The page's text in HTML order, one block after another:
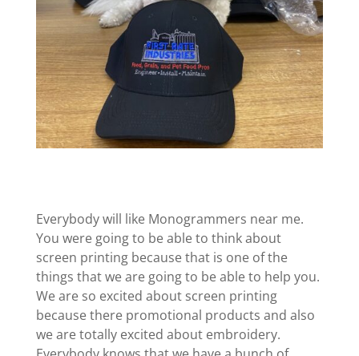
Everybody will like Monogrammers near me.
You were going to be able to think about
screen printing because that is one of the
things that we are going to be able to help you.
We are so excited about screen printing
because there promotional products and also
we are totally excited about embroidery.